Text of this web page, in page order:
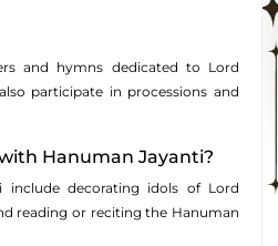
and hymns dedicated to Lord
participate in processions and
Hanuman Jayanti?
include decorating idols of Lord
reading or reciting the Hanuman